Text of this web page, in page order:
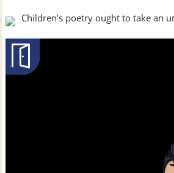
Children’s poetry ought to take an